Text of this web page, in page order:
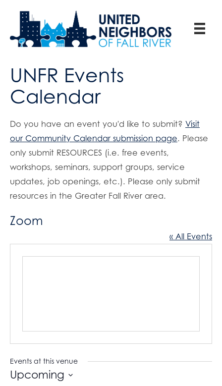
UNFR Events
Calendar
Do you have an event you'd like to submit? Visit
our Community Calendar submission page. Please
only submit RESOURCES (i.e. free events,
workshops, seminars, support groups, service
updates, job openings, etc.). Please only submit
resources in the Greater Fall River area.
Zoom
« All Events
Events at this venue
Upcoming